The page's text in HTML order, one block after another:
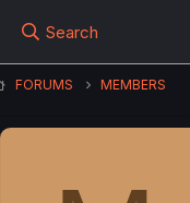
Search
FORUMS MEMBERS